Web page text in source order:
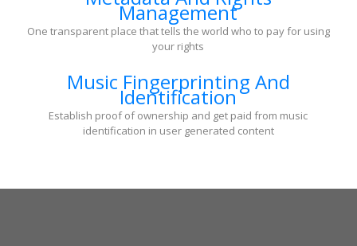
Management
One transparent place that tells the world who to pay for using
your rights
Music Fingerprinting And
Identification
Establish proof of ownership and get paid from music
identification in user generated content